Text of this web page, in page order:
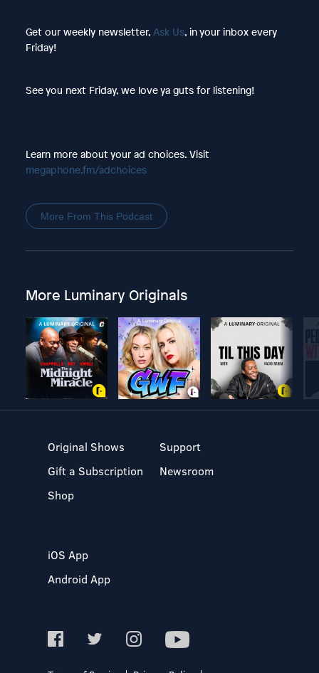
Get our weekly newsletter, Ask Us, in your inbox every
Friday!
See you next Friday, we love ya guts for listening!
Learn more about your ad choices. Visit
megaphone.fm/adchoices
More From This Podcast
More Luminary Originals
Original Shows
Gift a Subscription
Shop
Support
Newsroom
iOS App
Android App